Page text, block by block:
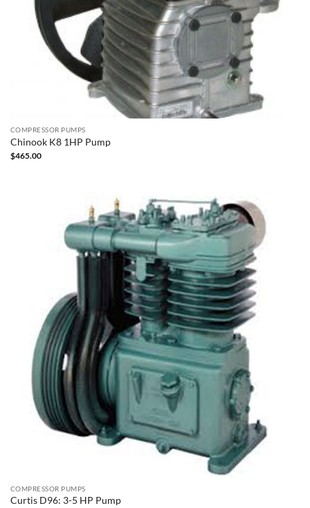
COMPRESSOR PUMPS
Chinook K8 1HP Pump
$465.00
COMPRESSOR PUMPS
Curtis D96: 3-5 HP Pump